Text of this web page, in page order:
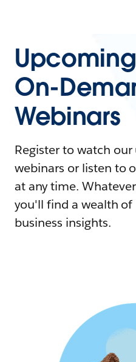
On-
Webinars
Register to watch
webinars or listen to
at any time.
you'll find a wealth
business insights.